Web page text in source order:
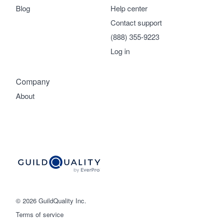
© 2026 GuildQuality Inc.
Terms of service
Company
About
Help center
Contact support
(888) 355-9223
Log in
Blog